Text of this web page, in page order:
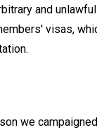
and
visas,
we